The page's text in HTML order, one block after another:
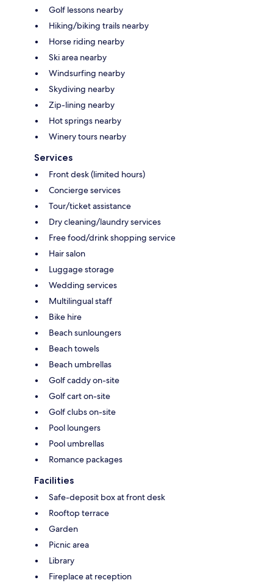
Golf lessons nearby
Hiking/biking trails nearby
Horse riding nearby
Ski area nearby
Windsurfing nearby
Skydiving nearby
Zip-lining nearby
Hot springs nearby
Winery tours nearby
Services
Front desk (limited hours)
Concierge services
Tour/ticket assistance
Dry cleaning/laundry services
Free food/drink shopping service
Hair salon
Luggage storage
Wedding services
Multilingual staff
Bike hire
Beach sunloungers
Beach towels
Beach umbrellas
Golf caddy on-site
Golf cart on-site
Golf clubs on-site
Pool loungers
Pool umbrellas
Romance packages
Facilities
Safe-deposit box at front desk
Rooftop terrace
Garden
Picnic area
Library
Fireplace at reception